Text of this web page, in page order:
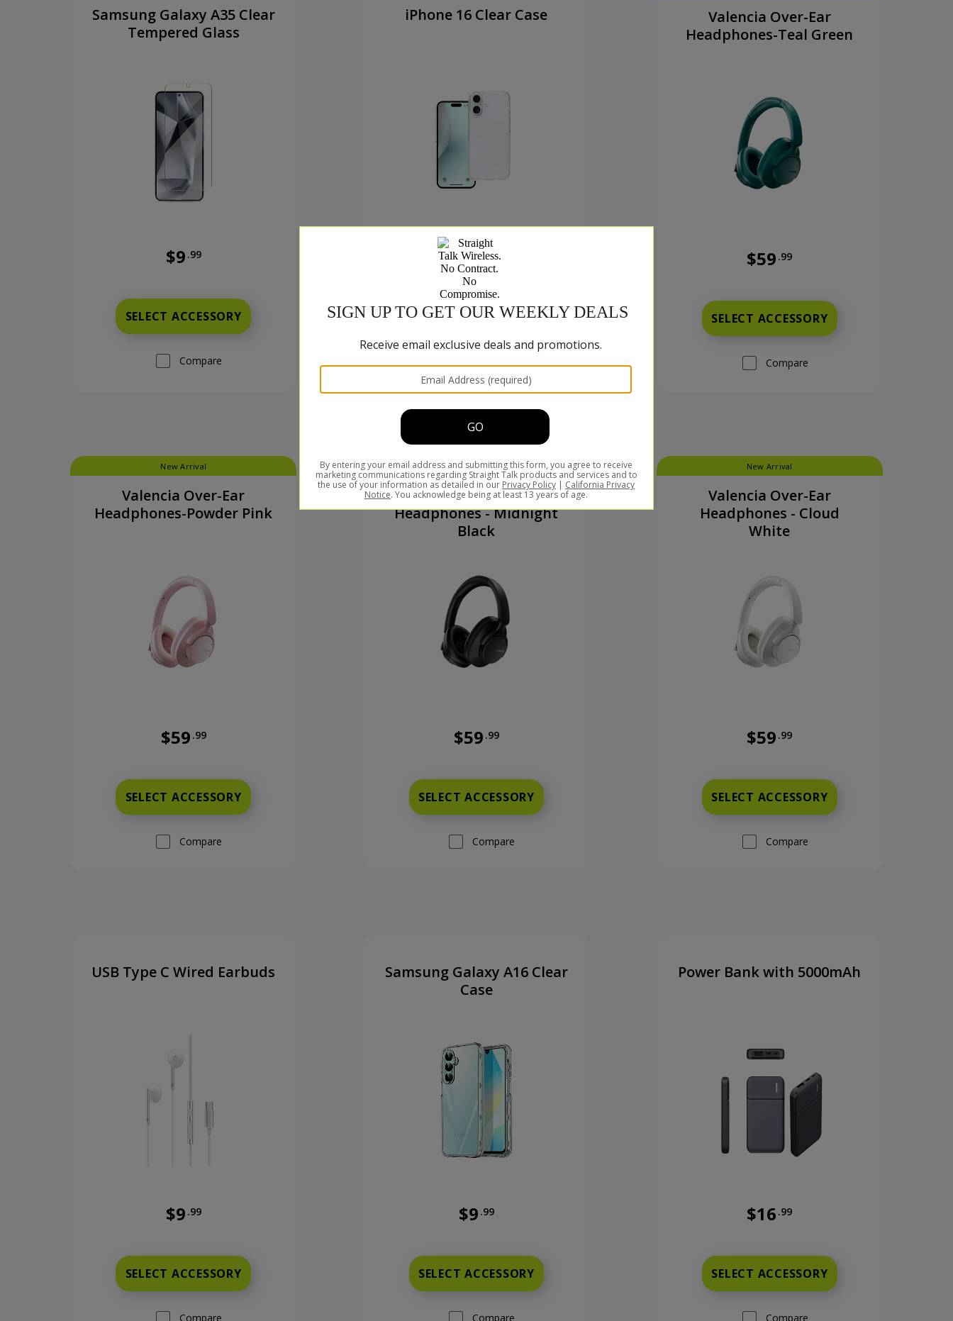
Samsung Galaxy A35 Clear
Tempered Glass
$9 .99
Was priced at 9 dollars and 99 cents now priced at 9 dollars and 99 cents
SELECT ACCESSORY
Compare
iPhone 16 Clear Case
$9.99
Was priced at 9 dollars and 99 cents now priced at 9 dollars and 99 cents
SELECT ACCESSORY
Valencia Over-Ear
Headphones-Teal Green
$59 .99
SELECT ACCESSORY
Compare
New Arrival
Valencia Over-Ear
Headphones-Powder Pink
$59 .99
SELECT ACCESSORY
Compare
New Arrival
Valencia Over-Ear
Headphones - Midnight
Black
$59 .99
SELECT ACCESSORY
Compare
New Arrival
Valencia Over-Ear
Headphones - Cloud
White
$59 .99
SELECT ACCESSORY
Compare
USB Type C Wired Earbuds
$9 .99
SELECT ACCESSORY
Compare
Samsung Galaxy A16 Clear
Case
$9 .99
SELECT ACCESSORY
Compare
Power Bank with 5000mAh
$16 .99
SELECT ACCESSORY
Compare